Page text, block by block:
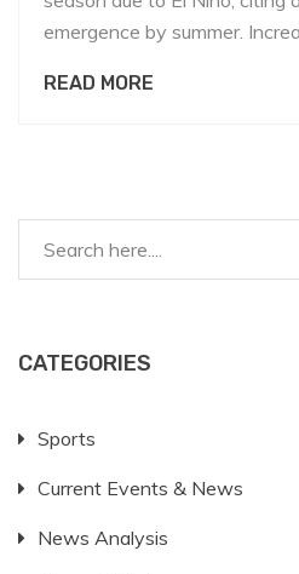
emergence by summer.
READ MORE
CATEGORIES
Sports
Current Events & News
News Analysis